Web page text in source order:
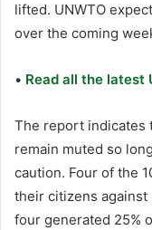
lifted. UNWTO
over the coming
• Read all the latest
The report indicates
remain muted so
caution. Four of the
their citizens
four generated 25%